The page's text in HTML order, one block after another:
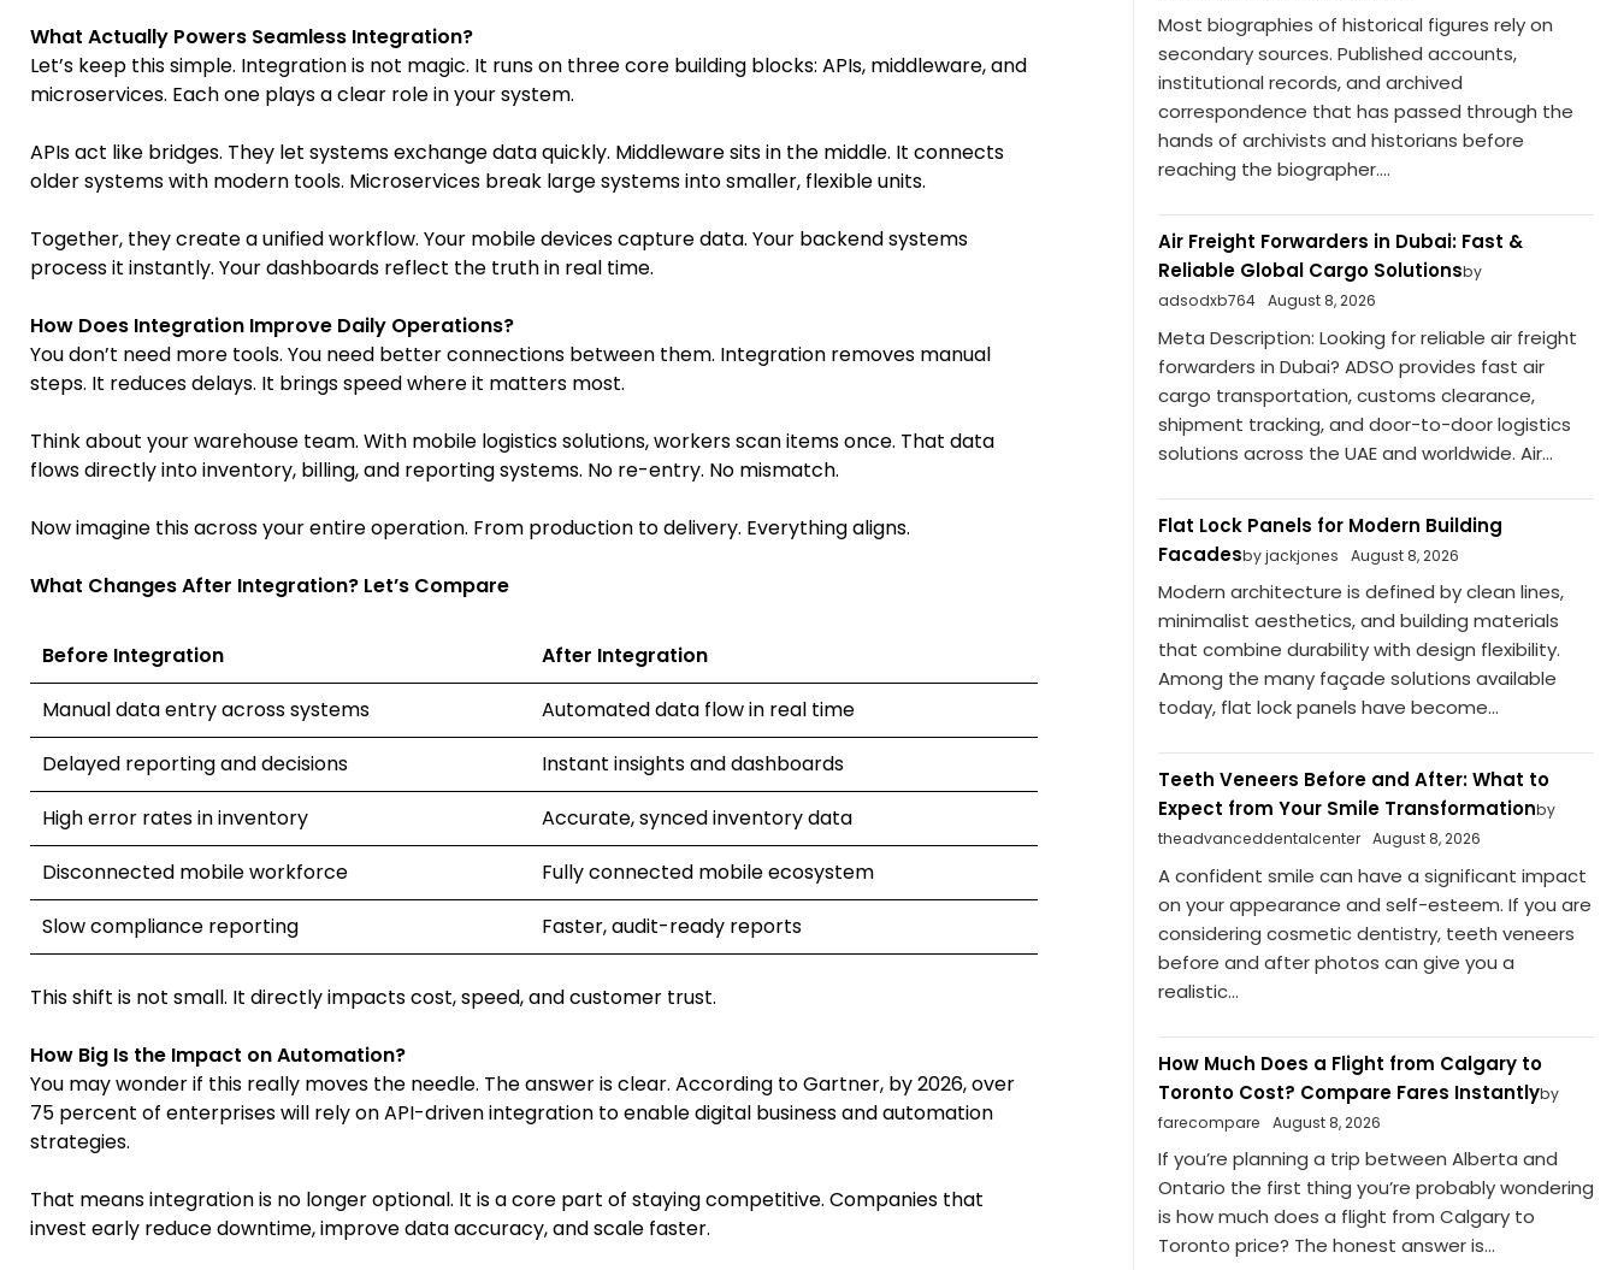
What Actually Powers Seamless Integration?
Let’s keep this simple. Integration is not magic. It runs on three core building blocks: APIs, middleware, and
microservices. Each one plays a clear role in your system.
APIs act like bridges. They let systems exchange data quickly. Middleware sits in the middle. It connects
older systems with modern tools. Microservices break large systems into smaller, flexible units.
Together, they create a unified workflow. Your mobile devices capture data. Your backend systems
process it instantly. Your dashboards reflect the truth in real time.
How Does Integration Improve Daily Operations?
You don’t need more tools. You need better connections between them. Integration removes manual
steps. It reduces delays. It brings speed where it matters most.
Think about your warehouse team. With mobile logistics solutions, workers scan items once. That data
flows directly into inventory, billing, and reporting systems. No re-entry. No mismatch.
Now imagine this across your entire operation. From production to delivery. Everything aligns.
What Changes After Integration? Let’s Compare
Before Integration
After Integration
Manual data entry across systems
Automated data flow in real time
Delayed reporting and decisions
Instant insights and dashboards
High error rates in inventory
Accurate, synced inventory data
Disconnected mobile workforce
Fully connected mobile ecosystem
Slow compliance reporting
Faster, audit-ready reports
This shift is not small. It directly impacts cost, speed, and customer trust.
How Big Is the Impact on Automation?
You may wonder if this really moves the needle. The answer is clear. According to Gartner, by 2026, over
75 percent of enterprises will rely on API-driven integration to enable digital business and automation
strategies.
That means integration is no longer optional. It is a core part of staying competitive. Companies that
invest early reduce downtime, improve data accuracy, and scale faster.
Most biographies of historical figures rely on
secondary sources. Published accounts,
institutional records, and archived
correspondence that has passed through the
hands of archivists and historians before
reaching the biographer....
Air Freight Forwarders in Dubai: Fast &
Reliable Global Cargo Solutionsby
adsodxb764
August 8, 2026
Meta Description: Looking for reliable air freight
forwarders in Dubai? ADSO provides fast air
cargo transportation, customs clearance,
shipment tracking, and door-to-door logistics
solutions across the UAE and worldwide. Air...
Flat Lock Panels for Modern Building
Facadesby jackjones August 8, 2026
Modern architecture is defined by clean lines,
minimalist aesthetics, and building materials
that combine durability with design flexibility.
Among the many façade solutions available
today, flat lock panels have become...
Teeth Veneers Before and After: What to
Expect from Your Smile Transformationby
theadvanceddentalcenter
August 8, 2026
A confident smile can have a significant impact
on your appearance and self-esteem. If you are
considering cosmetic dentistry, teeth veneers
before and after photos can give you a
realistic...
How Much Does a Flight from Calgary to
Toronto Cost? Compare Fares Instantlyby
farecompare
August 8, 2026
If you’re planning a trip between Alberta and
Ontario the first thing you’re probably wondering
is how much does a flight from Calgary to
Toronto price? The honest answer is...